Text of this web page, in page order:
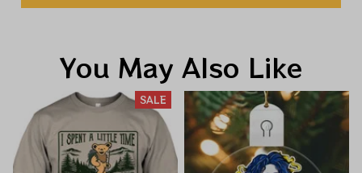
You May Also Like
SALE